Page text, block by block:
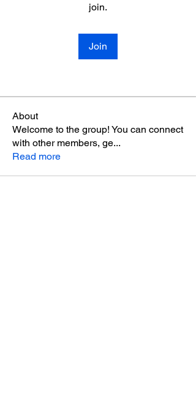
join.
Join
About
Welcome to the group! You can connect
with other members, ge...
Read more